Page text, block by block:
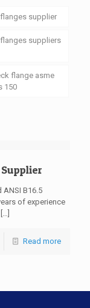
supplier
suppliers
flange asme
150
ANSI B16.5
of experience
[…]
Read more